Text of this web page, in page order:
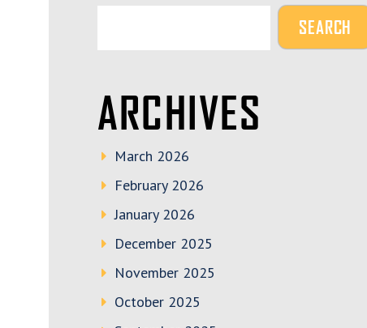
ARCHIVES
March 2026
February 2026
January 2026
December 2025
November 2025
October 2025